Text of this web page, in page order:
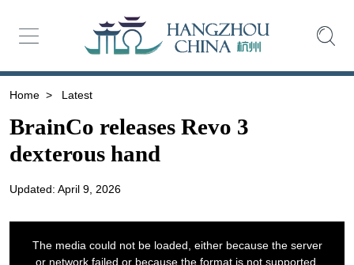
Home > Latest
BrainCo releases Revo 3
dexterous hand
Updated: April 9, 2026